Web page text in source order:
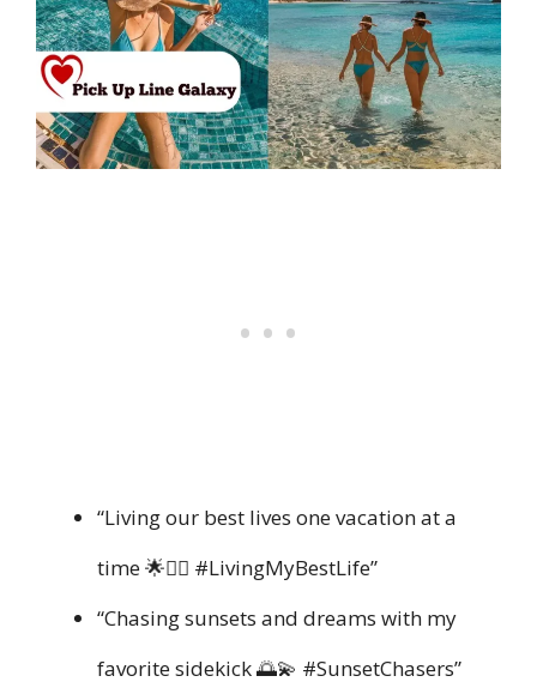
“Living our best lives one vacation at a
time 🌟👯‍♀️ #LivingMyBestLife”
“Chasing sunsets and dreams with my
favorite sidekick 🌅💫 #SunsetChasers”